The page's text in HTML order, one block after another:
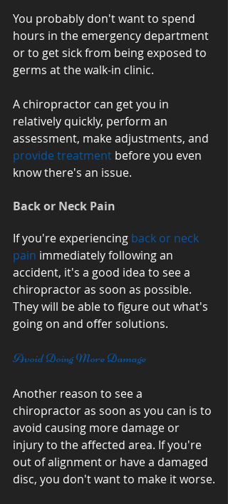
You probably don't want to spend
hours in the emergency department
or to get sick from being exposed to
germs at the walk-in clinic.
A chiropractor can get you in
relatively quickly, perform an
assessment, make adjustments, and
provide treatment before you even
know there's an issue.
Back or Neck Pain
If you're experiencing back or neck
pain immediately following an
accident, it's a good idea to see a
chiropractor as soon as possible.
They will be able to figure out what's
going on and offer solutions.
Avoid Doing More Damage
Another reason to see a
chiropractor as soon as you can is to
avoid causing more damage or
injury to the affected area. If you're
out of alignment or have a damaged
disc, you don't want to make it worse.